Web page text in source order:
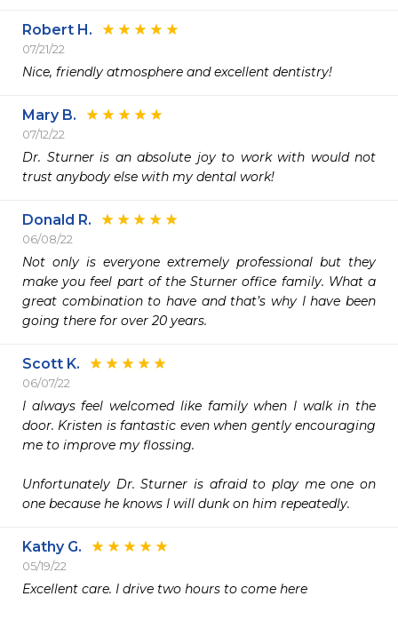
Robert H.
07/21/22
Nice, friendly atmosphere and excellent dentistry!
Mary B.
07/12/22
Dr. Sturner is an absolute joy to work with would not
trust anybody else with my dental work!
Donald R.
06/08/22
Not only is everyone extremely professional but they
make you feel part of the Sturner office family. What a
great combination to have and that’s why I have been
going there for over 20 years.
Scott K.
06/07/22
I always feel welcomed like family when I walk in the
door. Kristen is fantastic even when gently encouraging
me to improve my flossing.
Unfortunately Dr. Sturner is afraid to play me one on
one because he knows I will dunk on him repeatedly.
Kathy G.
05/19/22
Excellent care. I drive two hours to come here